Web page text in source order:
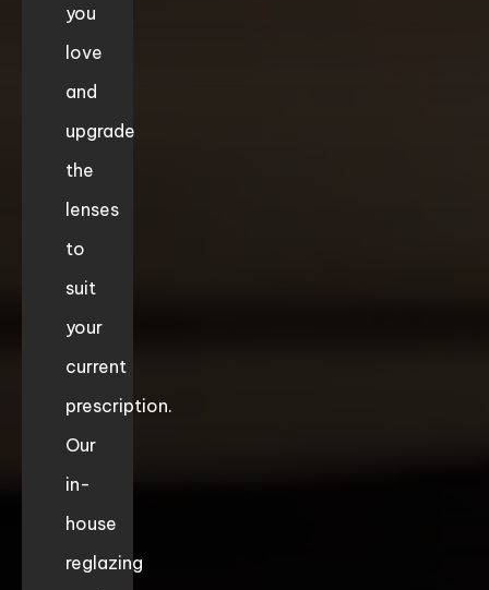
you
love
and
upgrade
the
lenses
to
suit
your
current
prescription.
Our
in-
house
reglazing